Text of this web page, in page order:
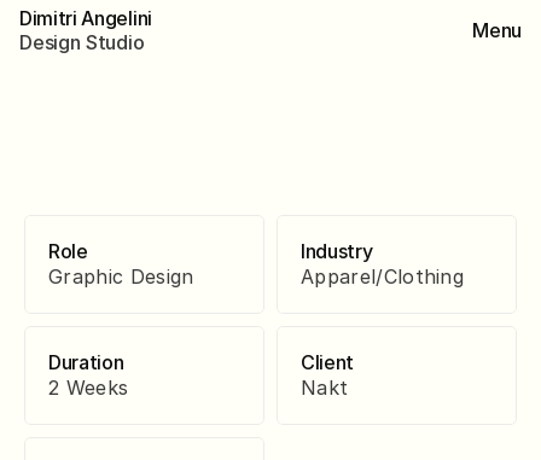
Role
Graphic Design
Industry
Apparel/Clothing
Duration
2 Weeks
Client
Nakt
Dimitri Angelini
Design Studio Menu